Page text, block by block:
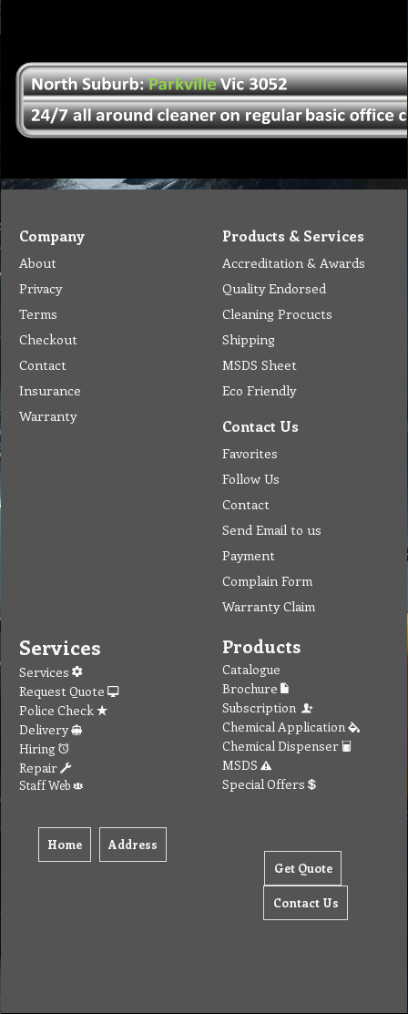
Company
About
Privacy
Terms
Checkout
Contact
Insurance
Warranty
Products & Services
Accreditation & Awards
Quality Endorsed
Cleaning Procucts
Shipping
MSDS Sheet
Eco Friendly
Contact Us
Favorites
Follow Us
Contact
Send Email to us
Payment
Complain Form
Warranty Claim
Services
Services
Request Quote
Police Check
Delivery
Hiring
Repair
Staff Web
Home Address
Products
Catalogue
Brochure
Subscription
Chemical Application
Chemical Dispenser
MSDS
Special Offers
Get Quote
Contact Us